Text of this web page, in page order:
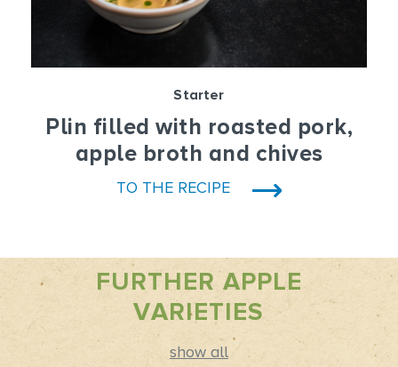
Starter
Plin filled with roasted pork,
apple broth and chives
TO THE RECIPE
FURTHER APPLE
VARIETIES
show all